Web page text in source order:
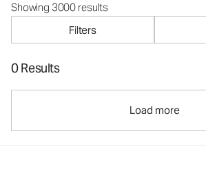
Showing 3000 results
Filters
0 Results
Load more